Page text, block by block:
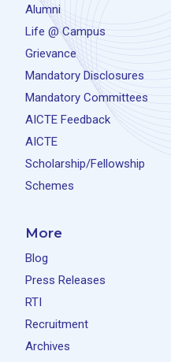
Alumni
Life @ Campus
Grievance
Mandatory Disclosures
Mandatory Committees
AICTE Feedback
AICTE
Scholarship/Fellowship
Schemes
More
Blog
Press Releases
RTI
Recruitment
Archives